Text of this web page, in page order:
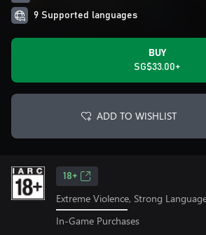
9 Supported languages
BUY
SG$33.00+
ADD TO WISHLIST
18+
Extreme Violence, Strong
In-Game Purchases